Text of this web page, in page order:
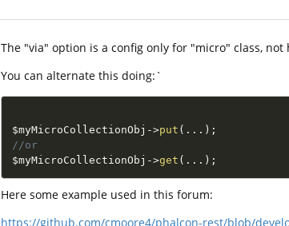
The "via" option is a config only for "micro" class, not
You can alternate this doing:`
$myMicroCollectionObj ->put ( . . . ) ;
//or
$myMicroCollectionObj ->get ( . . . ) ;
Here some example used in this forum:
https://github.com/cmoore4/phalcon-rest/blob/